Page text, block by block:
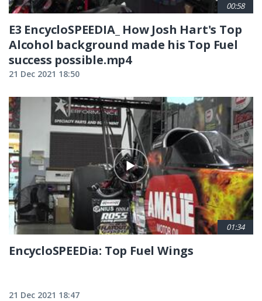
00:58
E3 EncycloSPEEDIA_ How Josh Hart's Top
Alcohol background made his Top Fuel
success possible.mp4
21 Dec 2021 18:50
01:34
EncycloSPEEDia: Top Fuel Wings
21 Dec 2021 18:47